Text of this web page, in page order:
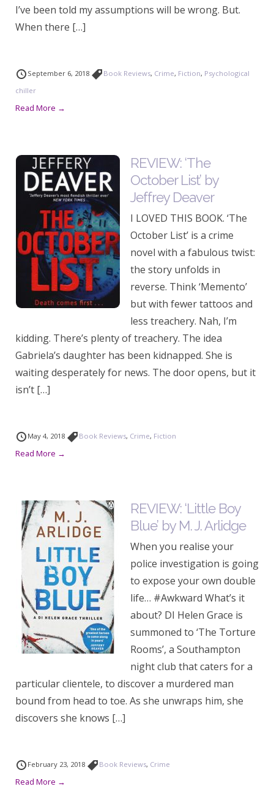
I’ve been told my assumptions will be wrong. But.
When there […]
September 6, 2018 Book Reviews, Crime, Fiction, Psychological
chiller
Read More →
REVIEW: ‘The
October List’ by
Jeffrey Deaver
I LOVED THIS BOOK. ‘The
October List’ is a crime
novel with a fabulous twist:
the story unfolds in
reverse. Think ‘Memento’
but with fewer tattoos and
less treachery. Nah, I’m
kidding. There’s plenty of treachery. The idea
Gabriela’s daughter has been kidnapped. She is
waiting desperately for news. The door opens, but it
isn’t […]
May 4, 2018 Book Reviews, Crime, Fiction
Read More →
REVIEW: ‘Little Boy
Blue’ by M. J. Arlidge
When you realise your
police investigation is going
to expose your own double
life… #Awkward What’s it
about? DI Helen Grace is
summoned to ‘The Torture
Rooms’, a Southampton
night club that caters for a
particular clientele, to discover a murdered man
bound from head to toe. As she unwraps him, she
discovers she knows […]
February 23, 2018 Book Reviews, Crime
Read More →